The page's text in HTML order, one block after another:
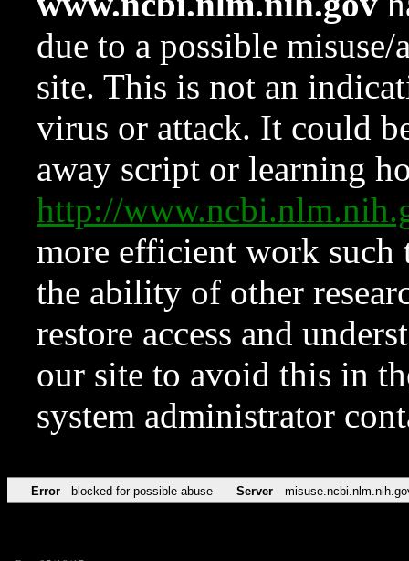
due to a possible
site. This is not an
virus or attack. It could
away script or learning
http://
more efficient work such
the ability of other
restore access and
our site to avoid this in
system administrator
Error blocked for possible abuse Server